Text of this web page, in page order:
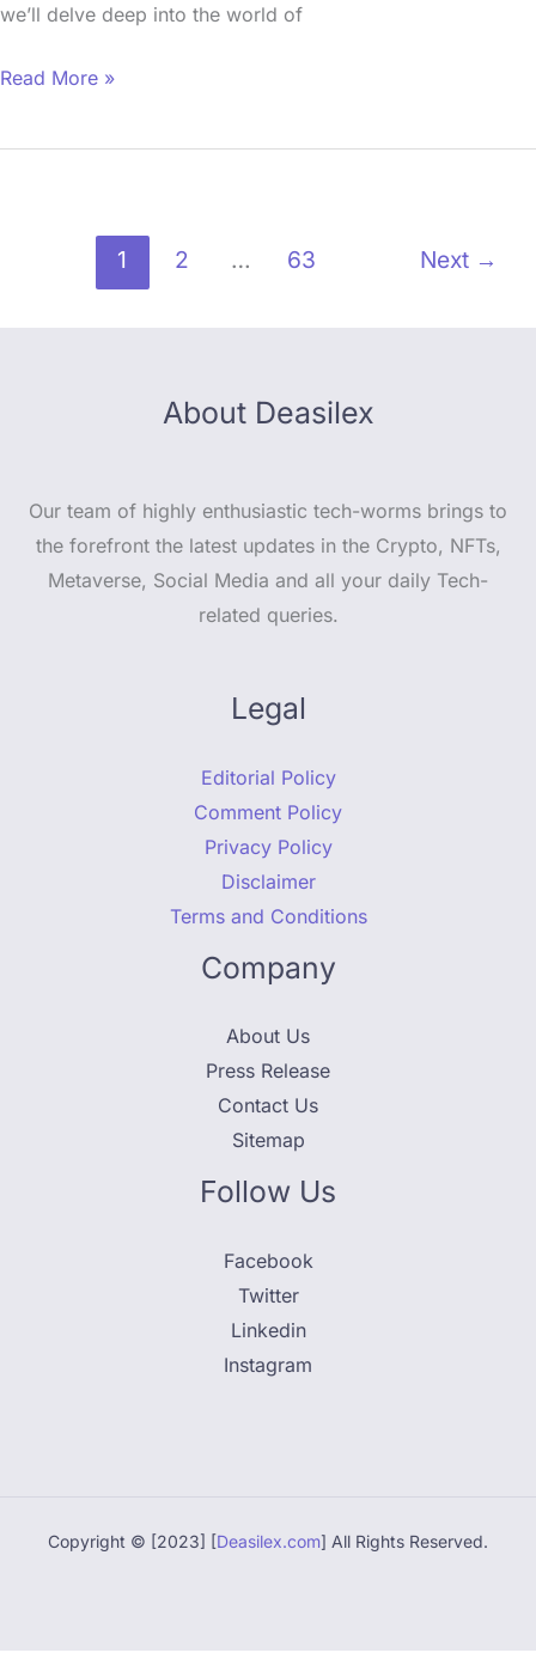
we’ll delve deep into the world of
Read More »
1 2 … 63 Next →
About Deasilex
Our team of highly enthusiastic tech-worms brings to
the forefront the latest updates in the Crypto, NFTs,
Metaverse, Social Media and all your daily Tech-
related queries.
Legal
Editorial Policy
Comment Policy
Privacy Policy
Disclaimer
Terms and Conditions
Company
About Us
Press Release
Contact Us
Sitemap
Follow Us
Facebook
Twitter
Linkedin
Instagram
Copyright © [2023] [Deasilex.com] All Rights Reserved.